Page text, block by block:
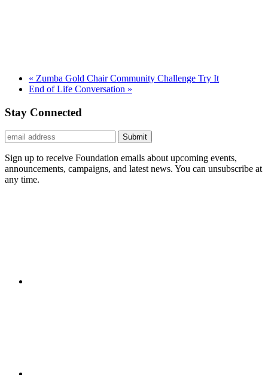
« Zumba Gold Chair Community Challenge Try It
End of Life Conversation »
Stay Connected
Submit
Sign up to receive Foundation emails about upcoming events,
announcements, campaigns, and latest news. You can unsubscribe at
any time.